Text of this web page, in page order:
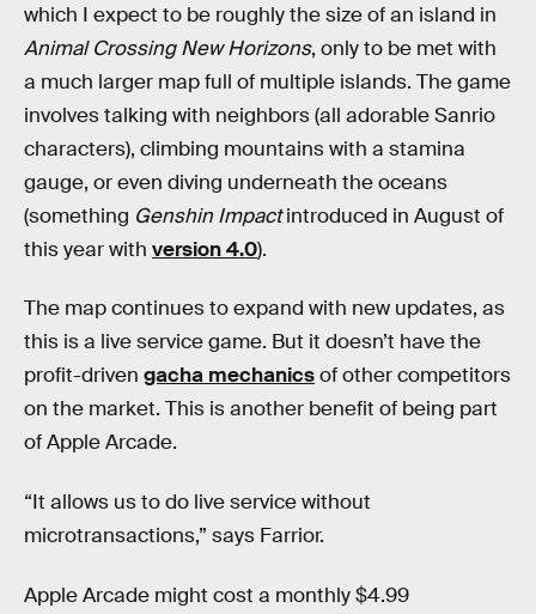
which I expect to be roughly the size of an island in
Animal Crossing New Horizons, only to be met with
a much larger map full of multiple islands. The game
involves talking with neighbors (all adorable Sanrio
characters), climbing mountains with a stamina
gauge, or even diving underneath the oceans
(something Genshin Impactintroduced in August of
this year with version 4.0).
The map continues to expand with new updates, as
this is a live service game. But it doesn’t have the
profit-driven gacha mechanicsof other competitors
on the market. This is another benefit of being part
of Apple Arcade.
“It allows us to do live service without
microtransactions,” says Farrior.
Apple Arcade might cost a monthly $4.99